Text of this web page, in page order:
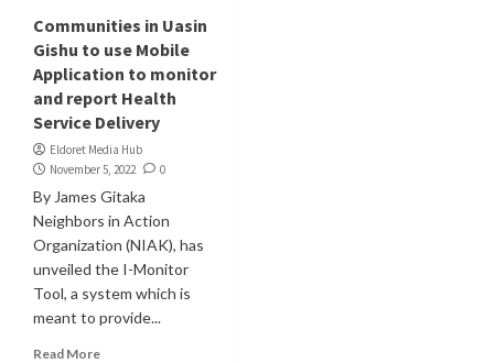
Communities in Uasin
Gishu to use Mobile
Application to monitor
and report Health
Service Delivery
Eldoret Media Hub
November 5, 2022
0
By James Gitaka
Neighbors in Action
Organization (NIAK), has
unveiled the I-Monitor
Tool, a system which is
meant to provide...
Read More